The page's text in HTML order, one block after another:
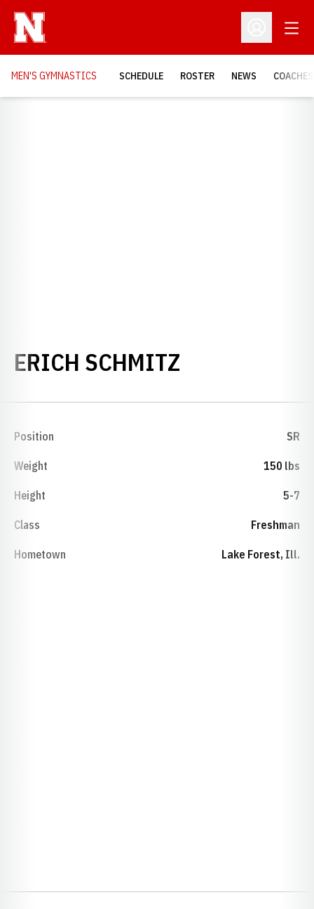
Open
MEN'S GYMNASTICS SCHEDULE ROSTER NEWS COACHES
ERICH SCHMITZ
Position SR
Weight 150 lbs
Height 5-7
Class Freshman
Hometown Lake Forest, Ill.